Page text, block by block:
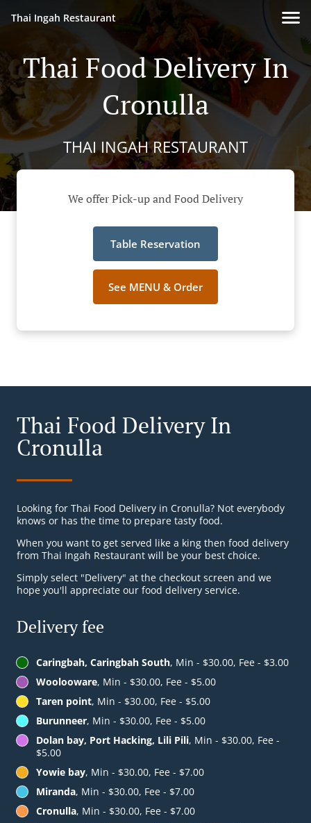
Thai Ingah Restaurant
Thai Food Delivery In
Cronulla
THAI INGAH RESTAURANT
We offer Pick-up and Food Delivery
Table Reservation
See MENU & Order
Thai Food Delivery In
Cronulla
Looking for Thai Food Delivery in Cronulla? Not everybody
knows or has the time to prepare tasty food.
When you want to get served like a king then food delivery
from Thai Ingah Restaurant will be your best choice.
Simply select "Delivery" at the checkout screen and we
hope you'll appreciate our food delivery service.
Delivery fee
Caringbah, Caringbah South, Min - $30.00, Fee - $3.00
Woolooware, Min - $30.00, Fee - $5.00
Taren point, Min - $30.00, Fee - $5.00
Burunneer, Min - $30.00, Fee - $5.00
Dolan bay, Port Hacking, Lili Pili, Min - $30.00, Fee -
$5.00
Yowie bay, Min - $30.00, Fee - $7.00
Miranda, Min - $30.00, Fee - $7.00
Cronulla, Min - $30.00, Fee - $7.00